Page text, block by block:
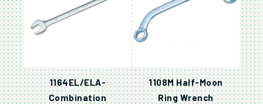
1164EL/ELA-
Combination
1108M Half-Moon
Ring Wrench